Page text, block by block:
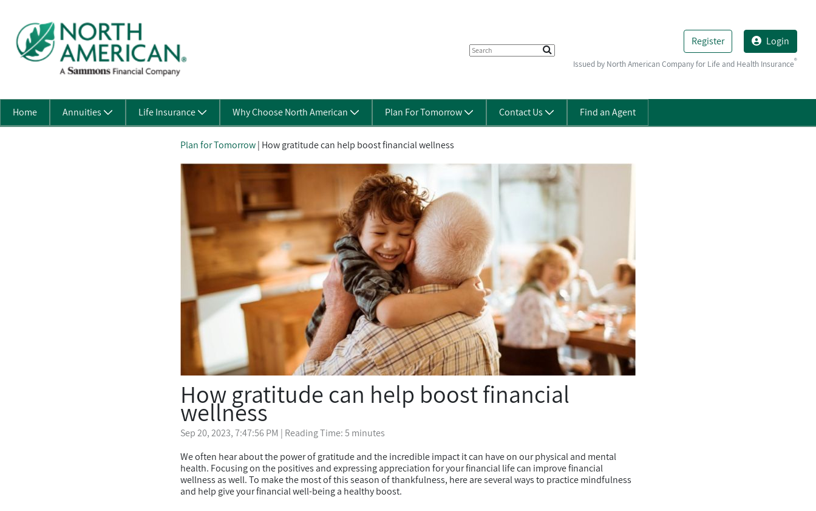
Register Login
Issued by North American Company for Life and Health Insurance®
Home Annuities Life Insurance Why Choose North American Plan For Tomorrow Contact Us Find an Agent
Plan for Tomorrow| How gratitude can help boost financial wellness
How gratitude can help boost financial
wellness
Sep 20, 2023, 7:47:56 PM | Reading Time: 5 minutes
We often hear about the power of gratitude and the incredible impact it can have on our physical and mental
health. Focusing on the positives and expressing appreciation for your financial life can improve financial
wellness as well. To make the most of this season of thankfulness, here are several ways to practice mindfulness
and help give your financial well-being a healthy boost.